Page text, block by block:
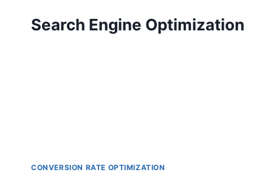
Search Engine Optimization
CONVERSION RATE OPTIMIZATION